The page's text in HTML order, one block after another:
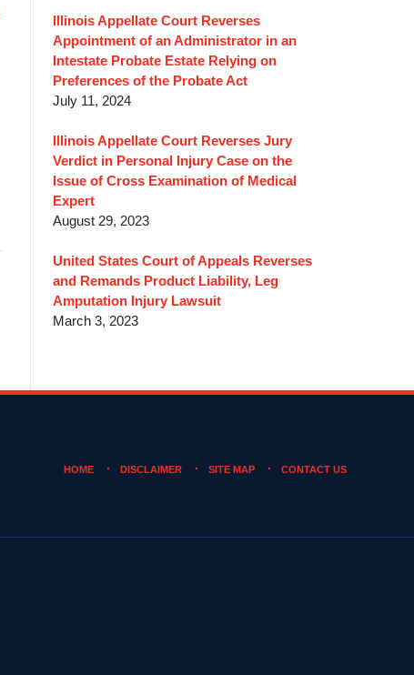
Illinois Appellate Court Reverses
Appointment of an Administrator in an
Intestate Probate Estate Relying on
Preferences of the Probate Act
July 11, 2024
Illinois Appellate Court Reverses Jury
Verdict in Personal Injury Case on the
Issue of Cross Examination of Medical
Expert
August 29, 2023
United States Court of Appeals Reverses
and Remands Product Liability, Leg
Amputation Injury Lawsuit
March 3, 2023
HOME DISCLAIMER SITE MAP CONTACT US